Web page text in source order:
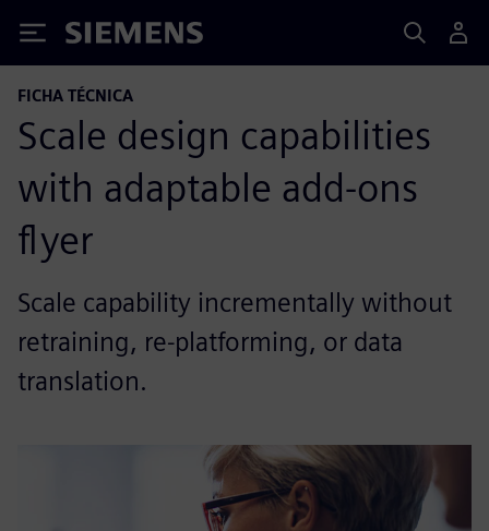
Siemens
FICHA TÉCNICA
Scale design capabilities
with adaptable add-ons
flyer
Scale capability incrementally without
retraining, re-platforming, or data
translation.